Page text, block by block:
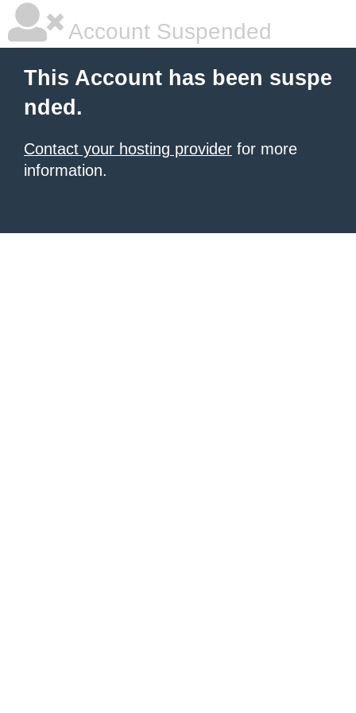
Account Suspended
This Account has been suspe
nded.
Contact your hosting provider for more
information.